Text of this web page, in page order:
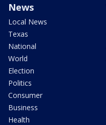
News
Local News
Texas
National
World
Election
Politics
Consumer
Business
Health